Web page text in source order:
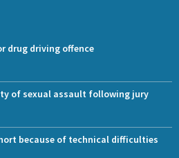
drug driving offence
of sexual assault following jury
because of technical difficulties